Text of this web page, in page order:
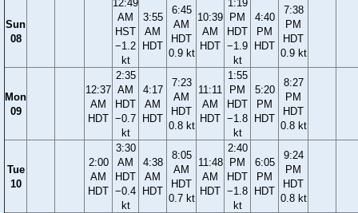
Sun
08
12:49
AM
HST
−1.2
kt
3:55
AM
HDT
6:45
AM
HDT
0.9 kt
10:39
AM
HDT
1:19
PM
HDT
−1.9
kt
4:40
PM
HDT
7:38
PM
HDT
0.9 kt
Mon
09
12:37
AM
HDT
2:35
AM
HDT
−0.7
kt
4:17
AM
HDT
7:23
AM
HDT
0.8 kt
11:11
AM
HDT
1:55
PM
HDT
−1.8
kt
5:20
PM
HDT
8:27
PM
HDT
0.8 kt
Tue
10
2:00
AM
HDT
3:30
AM
HDT
−0.4
kt
4:38
AM
HDT
8:05
AM
HDT
0.7 kt
11:48
AM
HDT
2:40
PM
HDT
−1.8
kt
6:05
PM
HDT
9:24
PM
HDT
0.8 kt